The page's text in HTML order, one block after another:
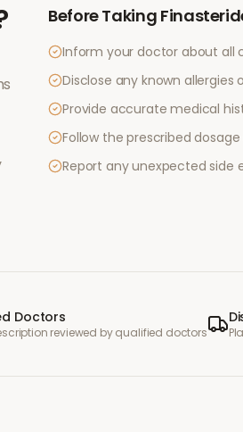
Before Taking
Inform your doctor about all
Disclose any known allergies
Provide accurate medical
Follow the prescribed
Report any unexpected
Doctors
reviewed by qualified doctors